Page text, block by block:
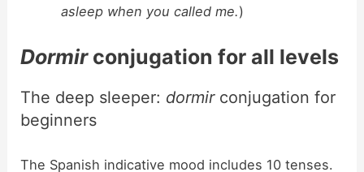
asleep when you called me.)
Dormir conjugation for all levels
The deep sleeper: dormir conjugation for
beginners
The Spanish indicative mood includes 10 tenses.